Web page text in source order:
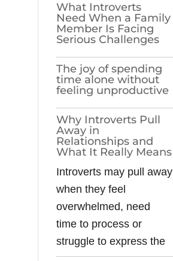
What Introverts
Need When a Family
Member Is Facing
Serious Challenges
The joy of spending
time alone without
feeling unproductive
Why Introverts Pull
Away in
Relationships and
What It Really Means
Introverts may pull away
when they feel
overwhelmed, need
time to process or
struggle to express the